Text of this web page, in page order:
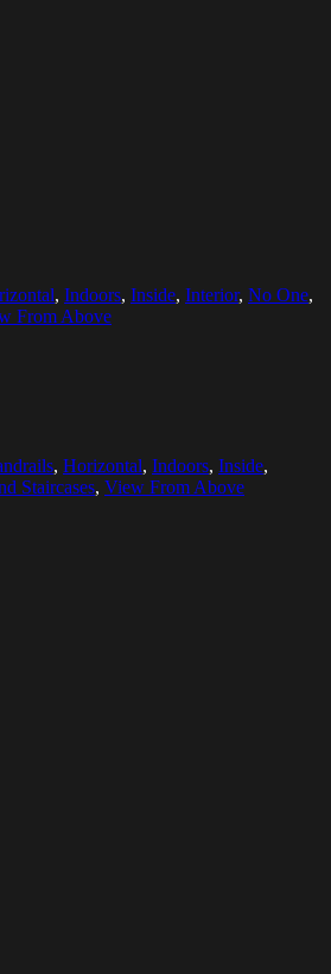
, Indoors, Inside, Interior, No One,
From Above
, Horizontal, Indoors, Inside,
Staircases, View From Above